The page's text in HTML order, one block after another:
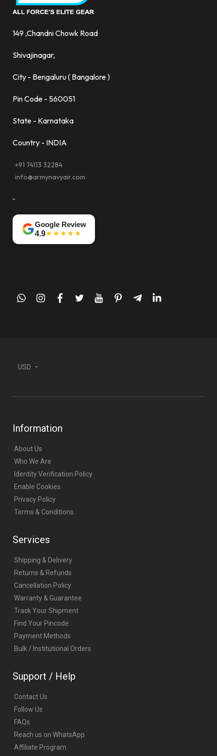
149 ,Chandni Chowk Road
Shivajinagar,
City - Bengaluru ( Bangalore )
Pin Code - 560051
State - Karnataka
Country - INDIA
+91 74113 32284
info@armynavyair.com
-
Google Review
4.9★★★★★
whatsappinstagram
facebook
twitteryoutubepinteresttelegram-
linkedin
USD
Information
About Us
Who We Are
Identity Verification Policy
Enable Cookies
Privacy Policy
Terms & Conditions
Services
Shipping & Delivery
Returns & Refunds
Cancellation Policy
Warranty & Guarantee
Track Your Shipment
Find Your Pincode
Payment Methods
Bulk / Institutional Orders
Support / Help
Contact Us
Follow Us
FAQs
Reach us on WhatsApp
Affiliate Program